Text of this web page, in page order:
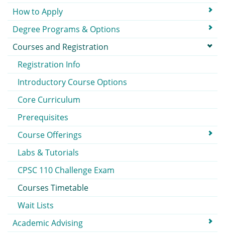
How to Apply
Degree Programs & Options
Courses and Registration
Registration Info
Introductory Course Options
Core Curriculum
Prerequisites
Course Offerings
Labs & Tutorials
CPSC 110 Challenge Exam
Courses Timetable
Wait Lists
Academic Advising